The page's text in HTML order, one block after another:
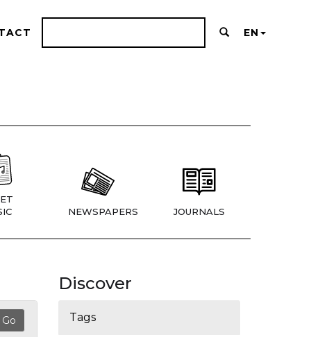
EN
NEWSPAPERS JOURNALS
Discover
Tags